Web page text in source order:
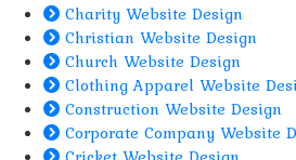
Charity Website Design
Christian Website Design
Church Website Design
Clothing Apparel Website
Construction Website Design
Corporate Company Website